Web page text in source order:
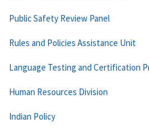
Public Safety Review Panel
Rules and Policies Assistance Unit
Language Testing and Certification
Human Resources Division
Indian Policy